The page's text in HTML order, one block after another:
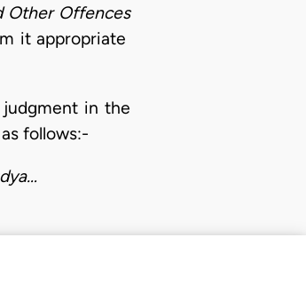
Other Offences
it appropriate
in the
follows:-